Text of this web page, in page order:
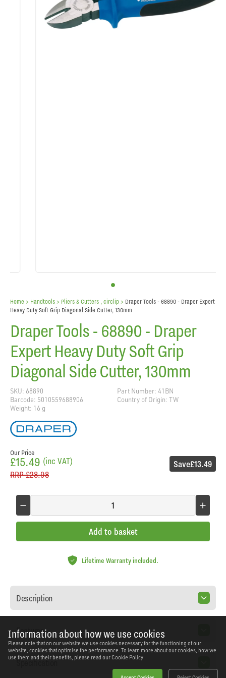
Information about how we use cookies
Please note that on our website we use cookies necessary for the functioning of our
website, cookies that optimise the performance. To learn more about our cookies, how we
use them and their benefits, please read our Cookie Policy.
Home > Handtools > Pliers & Cutters , circlip > Draper Tools - 68890 - Draper Expert
Heavy Duty Soft Grip Diagonal Side Cutter, 130mm
Draper Tools - 68890 - Draper
Expert Heavy Duty Soft Grip
Diagonal Side Cutter, 130mm
SKU: 68890
Part Number: 41BN
Barcode: 5010559688906
Country of Origin: TW
Weight: 16 g
Our Price
£15.49 (inc VAT)
RRP£28.98
Save£13.49
Add to basket
Lifetime Warranty included.
Description
Features
Specification